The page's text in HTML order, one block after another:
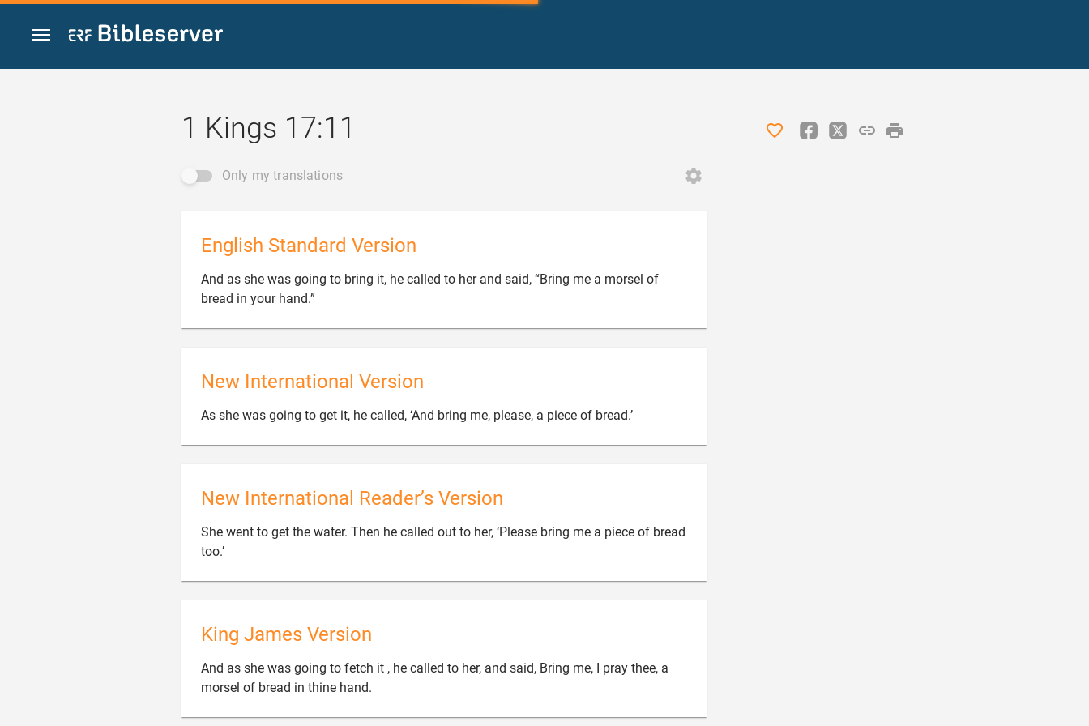
Jump to content
1 Kings 17:11
Only my translations
English Standard Version
And as she was going to bring it, he called to her and said, “Bring me a morsel of
bread in your hand.”
New International Version
As she was going to get it, he called, ‘And bring me, please, a piece of bread.’
New International Reader’s Version
She went to get the water. Then he called out to her, ‘Please bring me a piece of bread
too.’
King James Version
And as she was going to fetch it , he called to her, and said, Bring me, I pray thee, a
morsel of bread in thine hand.